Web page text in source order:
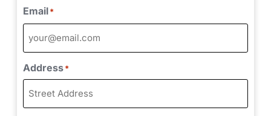
Email*
Address*